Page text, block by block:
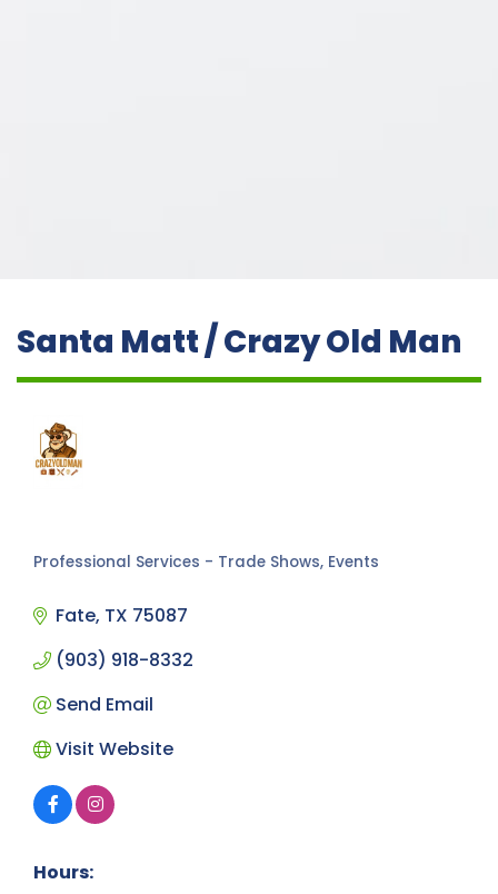
Santa Matt / Crazy Old Man
Professional Services - Trade Shows, Events
Fate TX 75087
(903) 918-8332
Send Email
Visit Website
Hours: